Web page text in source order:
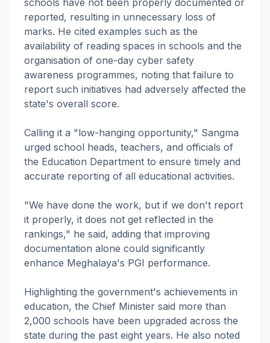
schools have not been properly documented or
reported, resulting in unnecessary loss of
marks. He cited examples such as the
availability of reading spaces in schools and the
organisation of one-day cyber safety
awareness programmes, noting that failure to
report such initiatives had adversely affected the
state's overall score.
Calling it a "low-hanging opportunity," Sangma
urged school heads, teachers, and officials of
the Education Department to ensure timely and
accurate reporting of all educational activities.
"We have done the work, but if we don't report
it properly, it does not get reflected in the
rankings," he said, adding that improving
documentation alone could significantly
enhance Meghalaya's PGI performance.
Highlighting the government's achievements in
education, the Chief Minister said more than
2,000 schools have been upgraded across the
state during the past eight years. He also noted